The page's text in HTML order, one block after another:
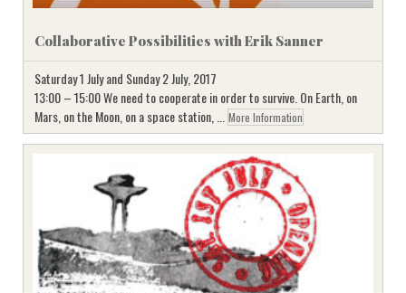
Collaborative Possibilities with Erik Sanner
Saturday 1 July and Sunday 2 July, 2017
13:00 – 15:00 We need to cooperate in order to survive. On Earth, on
Mars, on the Moon, on a space station, ...
More Information